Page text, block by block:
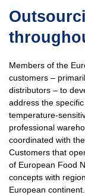
Members of the
customers –
distributors – to
address the
temperature-
professional
coordinated with
Customers that
of European Food
concepts with
European continent.